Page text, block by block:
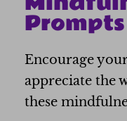
Prompts
Encourage
appreciate the
these